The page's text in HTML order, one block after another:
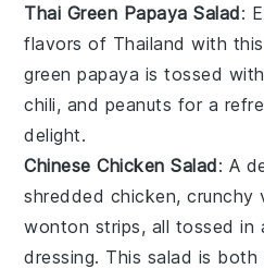
Thai Green Papaya Salad:
flavors of Thailand with
green papaya is tossed
chili, and peanuts for a
delight.
Chinese Chicken Salad: A
shredded chicken,crunchy
wonton strips, all tossed
dressing. This salad is